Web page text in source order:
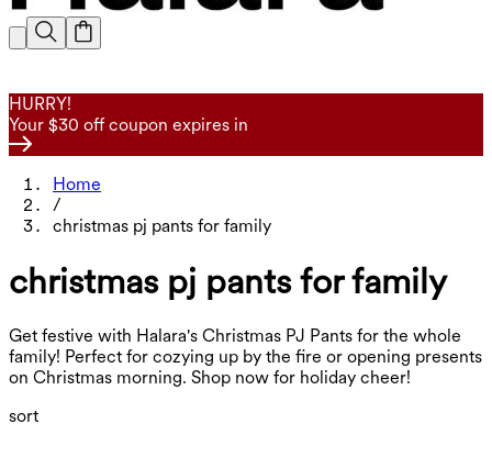
HURRY!
Your $30 off coupon expires in
Home
/
christmas pj pants for family
christmas pj pants for family
Get festive with Halara's Christmas PJ Pants for the whole
family! Perfect for cozying up by the fire or opening presents
on Christmas morning. Shop now for holiday cheer!
sort